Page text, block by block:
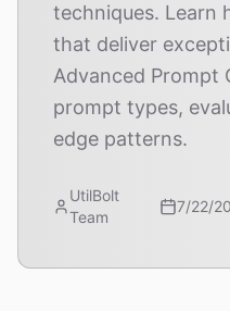
techniques. Learn
that deliver
Advanced Prompt
prompt types,
edge patterns.
UtilBolt
Team
7/22/